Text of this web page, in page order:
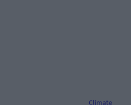
Climate